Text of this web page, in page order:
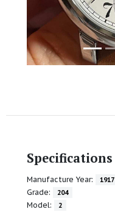
Specifications
Manufacture Year: 1917
Grade: 204
Model: 2